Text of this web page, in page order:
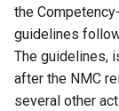
the
guidelines
The guidelines,
after the NMC
several other